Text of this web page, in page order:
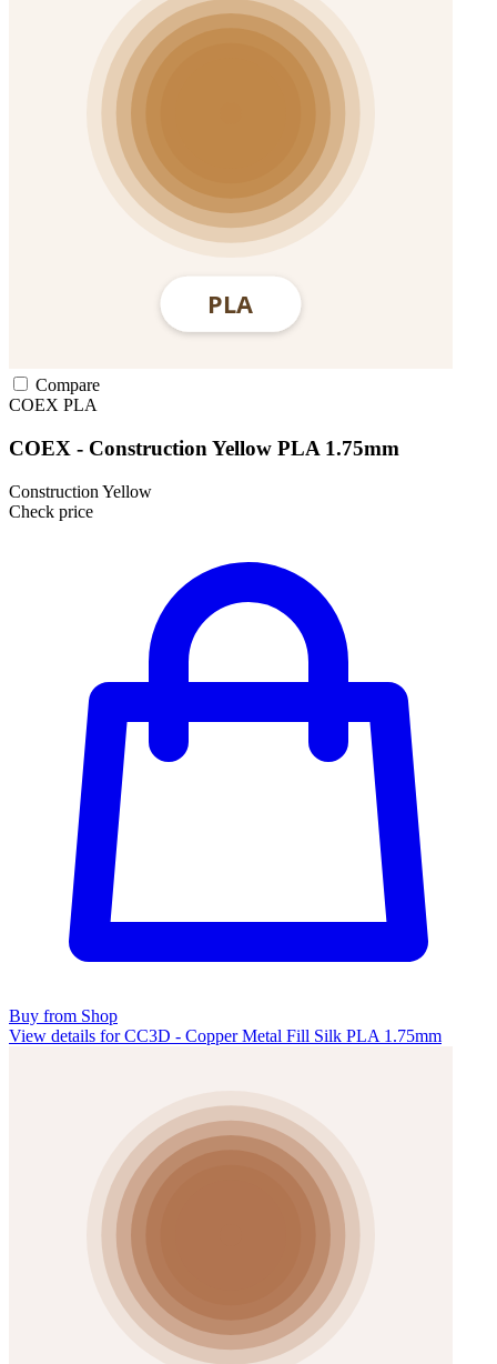
Compare
COEX PLA
COEX - Construction Yellow PLA 1.75mm
Construction Yellow
Check price
Buy from Shop
View details for CC3D - Copper Metal Fill Silk PLA 1.75mm